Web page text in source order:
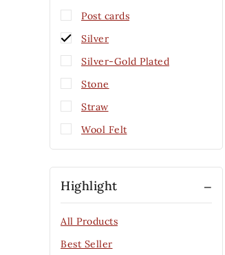
Post cards
Silver
Silver-Gold Plated
Stone
Straw
Wool Felt
Highlight
All Products
Best Seller